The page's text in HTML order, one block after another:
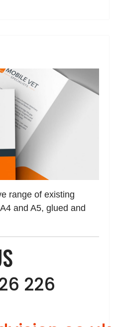
range of existing
and A5, glued and
226